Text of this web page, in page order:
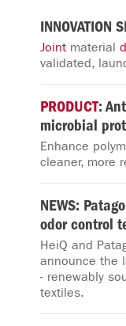
INNOVATION
Joint material
validated,
PRODUCT:
microbial
Enhance
cleaner, more
NEWS:
odor control
HeiQ and
announce the
- renewably
textiles.